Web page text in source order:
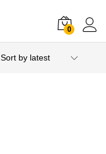
0
Sort by latest